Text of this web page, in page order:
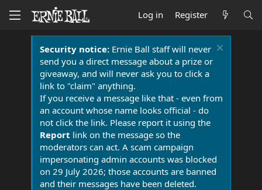
Log in Register
Security notice:Ernie Ball staff will never
send you a direct message about a prize or
giveaway, and will never ask you to click a
link to "claim" anything.
If you receive a message like that - even from
an account whose name looks official - do
not click the link. Please report it using the
Report link on the message so the
moderators can act. A scam campaign
impersonating admin accounts was blocked
on 29 July 2026; those accounts are banned
and their messages have been deleted.